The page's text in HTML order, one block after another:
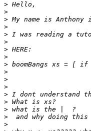
>
>
>
>
>
>
>
>
>
>
>
>
>
>
>
>
>